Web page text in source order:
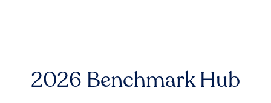
2026 Benchmark Hub